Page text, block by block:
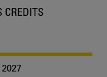
CREDITS